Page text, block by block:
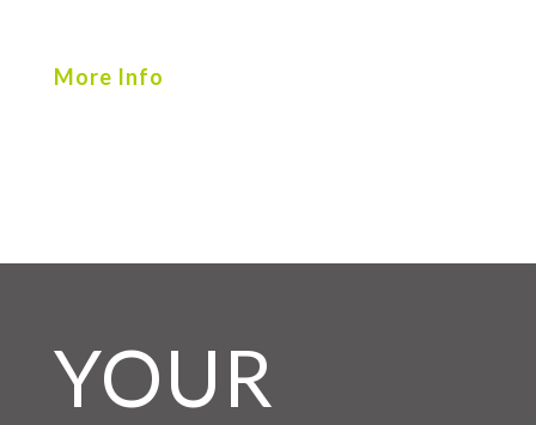
More Info
YOUR